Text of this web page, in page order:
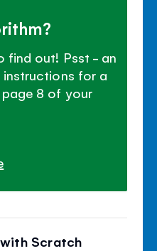
find out! Psst - an
for a
page 8 of your
Scratch